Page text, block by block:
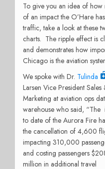
To give you an idea of how
of an impact the O’Hare
traffic, take a look at these
charts. The ripple effect is
and demonstrates how
Chicago is the aviation
We spoke with Dr. Tulinda
Larsen Vice President Sales
Marketing at aviation ops
warehouse who said, “The
to date of the Aurora Fire
the cancellation of 4,600
impacting 310,000
and costing passengers
million in additional travel